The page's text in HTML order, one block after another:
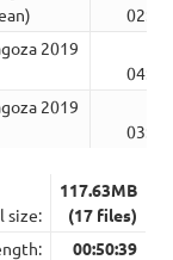
02:48
2019
04:47
2019
03:17
size:
117.63MB
(17 files)
00:50:39